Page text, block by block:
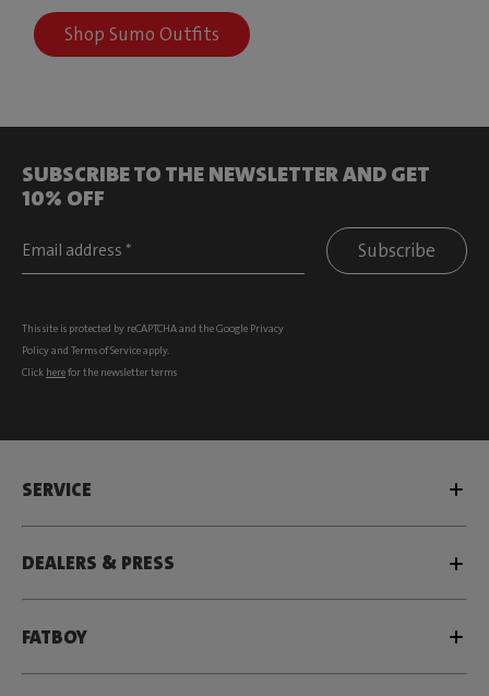
Shop Sumo Outfits
SUBSCRIBE TO THE NEWSLETTER AND GET
10% OFF
Subscribe
This site is protected by reCAPTCHA and the Google Privacy
Policyand Terms of Serviceapply.
Click herefor the newsletter terms
SERVICE
DEALERS & PRESS
FATBOY